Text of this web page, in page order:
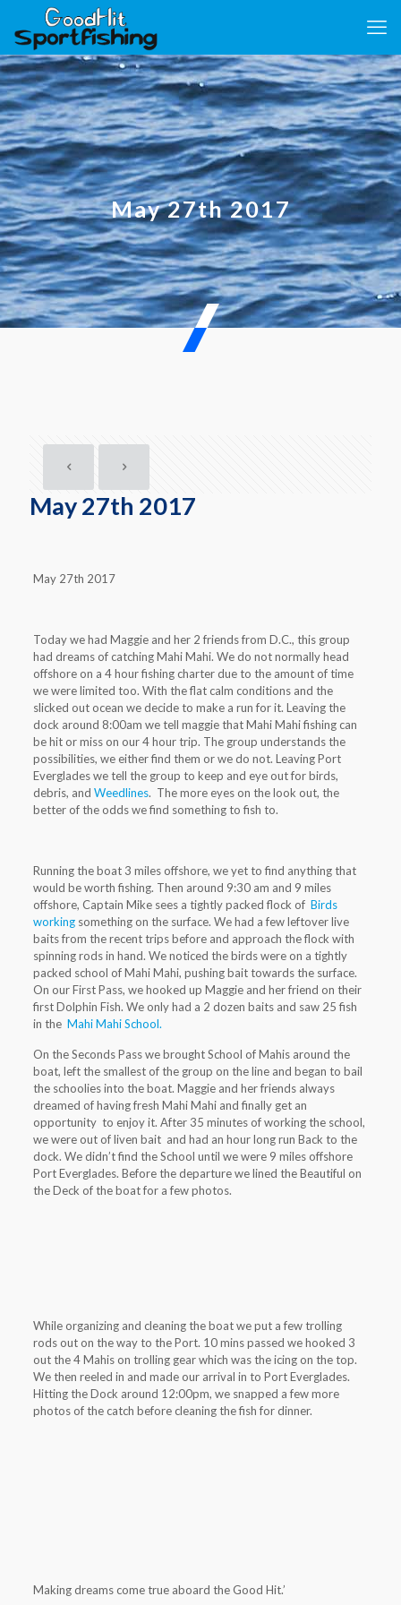
May 27th 2017
May 27th 2017
May 27th 2017
Today we had Maggie and her 2 friends from D.C., this group
had dreams of catching Mahi Mahi. We do not normally head
offshore on a 4 hour fishing charter due to the amount of time
we were limited too. With the flat calm conditions and the
slicked out ocean we decide to make a run for it. Leaving the
dock around 8:00am we tell maggie that Mahi Mahi fishing can
be hit or miss on our 4 hour trip. The group understands the
possibilities, we either find them or we do not. Leaving Port
Everglades we tell the group to keep and eye out for birds,
debris, and Weedlines. The more eyes on the look out, the
better of the odds we find something to fish to.
Running the boat 3 miles offshore, we yet to find anything that
would be worth fishing. Then around 9:30 am and 9 miles
offshore, Captain Mike sees a tightly packed flock of Birds
working something on the surface. We had a few leftover live
baits from the recent trips before and approach the flock with
spinning rods in hand. We noticed the birds were on a tightly
packed school of Mahi Mahi, pushing bait towards the surface.
On our First Pass, we hooked up Maggie and her friend on their
first Dolphin Fish. We only had a 2 dozen baits and saw 25 fish
in the Mahi Mahi School.
On the Seconds Pass we brought School of Mahis around the
boat, left the smallest of the group on the line and began to bail
the schoolies into the boat. Maggie and her friends always
dreamed of having fresh Mahi Mahi and finally get an
opportunity to enjoy it. After 35 minutes of working the school,
we were out of liven bait and had an hour long run Back to the
dock. We didn’t find the School until we were 9 miles offshore
Port Everglades. Before the departure we lined the Beautiful on
the Deck of the boat for a few photos.
While organizing and cleaning the boat we put a few trolling
rods out on the way to the Port. 10 mins passed we hooked 3
out the 4 Mahis on trolling gear which was the icing on the top.
We then reeled in and made our arrival in to Port Everglades.
Hitting the Dock around 12:00pm, we snapped a few more
photos of the catch before cleaning the fish for dinner.
Making dreams come true aboard the Good Hit.’